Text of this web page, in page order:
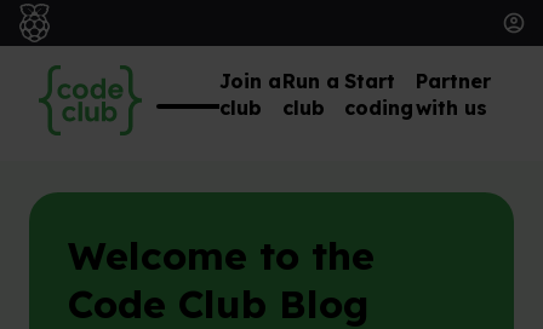
Join a
club
Run a
club
Start
coding
Partner
with us
Welcome to the
Code Club Blog